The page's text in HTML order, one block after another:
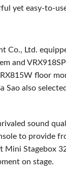
yet easy-to-
Co., Ltd.
and
floor
Sao also selected
sound
to provide
Mini Stagebox
on stage.